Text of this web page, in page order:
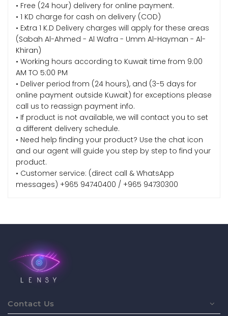
• Free (24 hour) delivery for online payment.
• 1 KD charge for cash on delivery (COD)
• Extra 1 K.D Delivery charges will apply for these areas
(Sabah Al-Ahmed - Al Wafra - Umm Al-Hayman - Al-
Khiran)
• Working hours according to Kuwait time from 9:00
AM TO 5:00 PM
• Deliver period from (24 hours), and (3-5 days for
online payment outside Kuwait) for exceptions please
call us to reassign payment info.
• If product is not available, we will contact you to set
a different delivery schedule.
• Need help finding your product? Use the chat icon
and our agent will guide you step by step to find your
product.
• Customer service: (direct call & WhatsApp
messages) +965 94740400 / +965 94730300
Contact Us